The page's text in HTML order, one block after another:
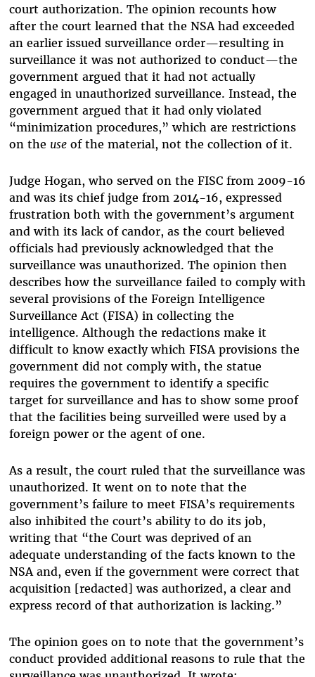
court authorization. The opinion recounts how
after the court learned that the NSA had exceeded
an earlier issued surveillance order—resulting in
surveillance it was not authorized to conduct—the
government argued that it had not actually
engaged in unauthorized surveillance. Instead, the
government argued that it had only violated
“minimization procedures,” which are restrictions
on the useof the material, not the collection of it.
Judge Hogan, who served on the FISC from 2009-16
and was its chief judge from 2014-16, expressed
frustration both with the government’s argument
and with its lack of candor, as the court believed
officials had previously acknowledged that the
surveillance was unauthorized. The opinion then
describes how the surveillance failed to comply with
several provisions of the Foreign Intelligence
Surveillance Act (FISA) in collecting the
intelligence. Although the redactions make it
difficult to know exactly which FISA provisions the
government did not comply with, the statue
requires the government to identify a specific
target for surveillance and has to show some proof
that the facilities being surveilled were used by a
foreign power or the agent of one.
As a result, the court ruled that the surveillance was
unauthorized. It went on to note that the
government’s failure to meet FISA’s requirements
also inhibited the court’s ability to do its job,
writing that “the Court was deprived of an
adequate understanding of the facts known to the
NSA and, even if the government were correct that
acquisition [redacted] was authorized, a clear and
express record of that authorization is lacking.”
The opinion goes on to note that the government’s
conduct provided additional reasons to rule that the